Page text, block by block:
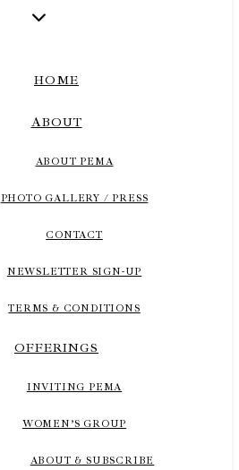
HOME
ABOUT
ABOUT PEMA
PHOTO GALLERY / PRESS
CONTACT
NEWSLETTER SIGN-UP
TERMS & CONDITIONS
OFFERINGS
INVITING PEMA
WOMEN’S GROUP
ABOUT & SUBSCRIBE